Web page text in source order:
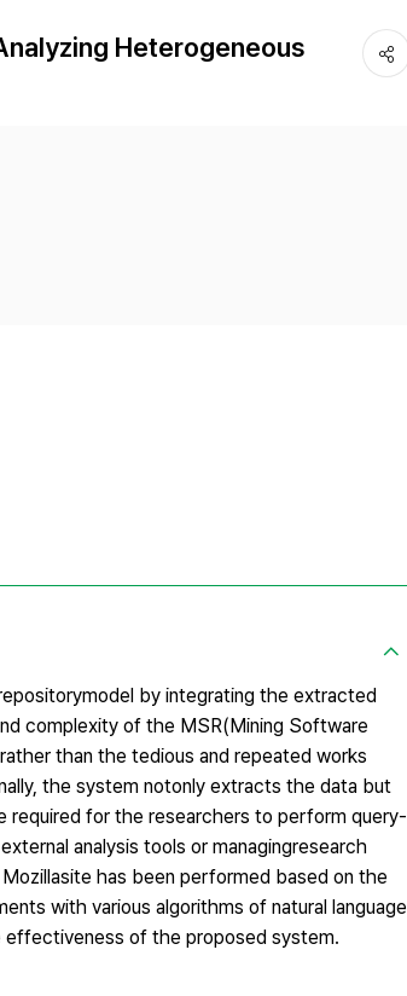
Cited
Heterogeneous
by integrating the extracted
complexity of the MSR(Mining Software
than the tedious and repeated works
the system notonly extracts the data but
required for the researchers to perform query-
analysis tools or managingresearch
has been performed based on the
with various algorithms of natural language
effectiveness of the proposed system.